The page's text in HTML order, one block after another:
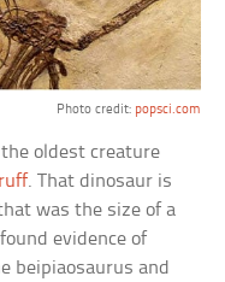
Photo credit: popsci.com
oldest creature
. That dinosaur is
was the size of a
evidence of
beipiaosaurus and